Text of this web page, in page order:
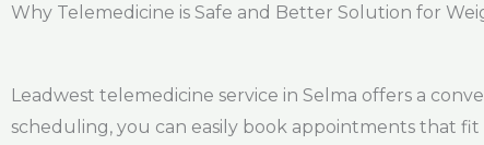
Why Telemedicine is Safe and Better Solution for
Leadwest telemedicine service in Selma offers a
scheduling, you can easily book appointments that